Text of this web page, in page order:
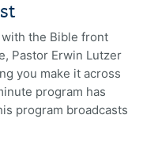
the Bible front
Pastor Erwin Lutzer
you make it across
program has
program broadcasts